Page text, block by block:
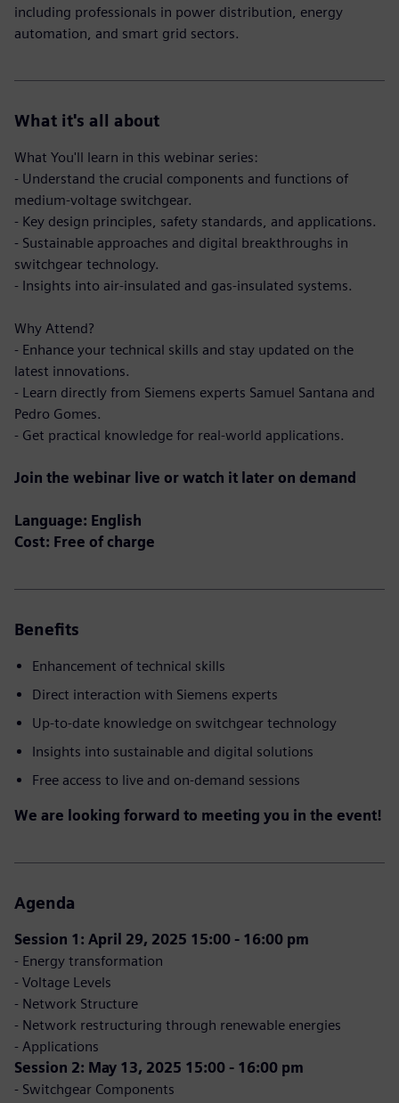
including professionals in power distribution, energy
automation, and smart grid sectors.
What it's all about
What You'll learn in this webinar series:
- Understand the crucial components and functions of
medium-voltage switchgear.
- Key design principles, safety standards, and applications.
- Sustainable approaches and digital breakthroughs in
switchgear technology.
- Insights into air-insulated and gas-insulated systems.
Why Attend?
- Enhance your technical skills and stay updated on the
latest innovations.
- Learn directly from Siemens experts Samuel Santana and
Pedro Gomes.
- Get practical knowledge for real-world applications.
Join the webinar live or watch it later on demand
Language: English
Cost: Free of charge
Benefits
Enhancement of technical skills
Direct interaction with Siemens experts
Up-to-date knowledge on switchgear technology
Insights into sustainable and digital solutions
Free access to live and on-demand sessions
We are looking forward to meeting you in the event!
Agenda
Session 1: April 29, 2025 15:00 - 16:00 pm
- Energy transformation
- Voltage Levels
- Network Structure
- Network restructuring through renewable energies
- Applications
Session 2: May 13, 2025 15:00 - 16:00 pm
- Switchgear Components